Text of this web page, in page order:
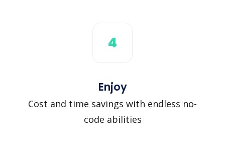
4
Enjoy
Cost and time savings with endless no-
code abilities